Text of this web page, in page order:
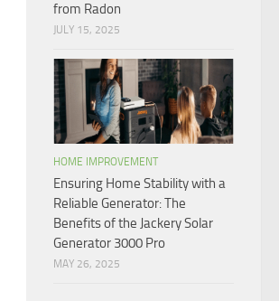
from Radon
JULY 15, 2025
HOME IMPROVEMENT
Ensuring Home Stability with a
Reliable Generator: The
Benefits of the Jackery Solar
Generator 3000 Pro
MAY 26, 2025